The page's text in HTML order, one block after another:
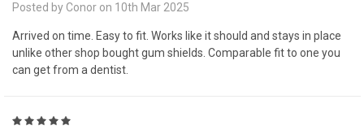
Posted by Conor on 10th Mar 2025
Arrived on time. Easy to fit. Works like it should and stays in place
unlike other shop bought gum shields. Comparable fit to one you
can get from a dentist.